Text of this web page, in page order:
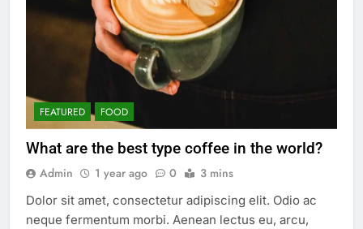
FEATURED FOOD
What are the best type coffee in the world?
Admin 1 year ago 0 3 mins
Dolor sit amet, consectetur adipiscing elit. Odio ac
neque fermentum morbi. Aenean lectus eu, arcu,